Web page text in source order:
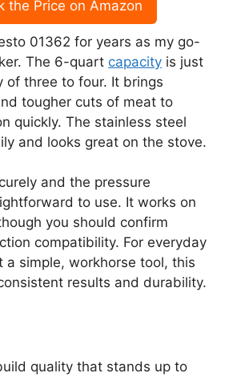
the Price on Amazon
01362 for years as my go-
The 6-quart capacity is just
of three to four. It brings
tougher cuts of meat to
quickly. The stainless steel
and looks great on the stove.
and the pressure
to use. It works on
you should confirm
compatibility. For everyday
a simple, workhorse tool, this
results and durability.
quality that stands up to